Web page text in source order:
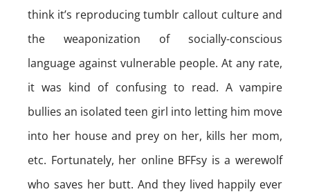
think it’s reproducing tumblr callout culture and
the weaponization of socially-conscious
language against vulnerable people. At any rate,
it was kind of confusing to read. A vampire
bullies an isolated teen girl into letting him move
into her house and prey on her, kills her mom,
etc. Fortunately, her online BFFsy is a werewolf
who saves her butt. And they lived happily ever